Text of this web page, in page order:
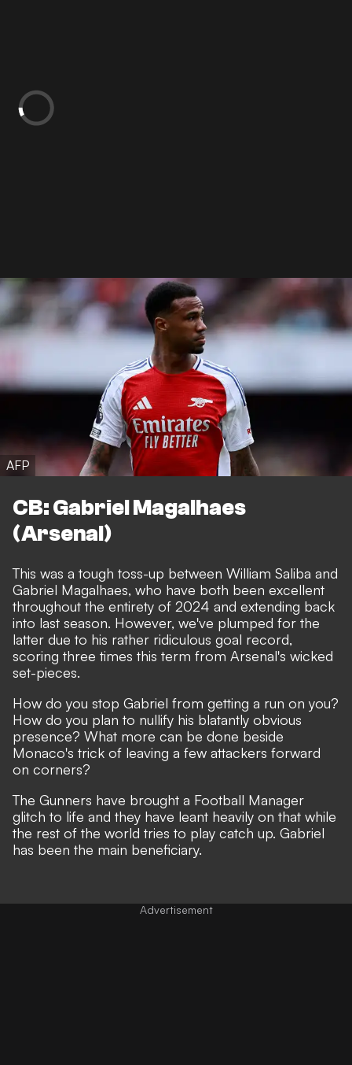
AFP
CB: Gabriel Magalhaes
(Arsenal)
This was a tough toss-up between William Saliba and
Gabriel Magalhaes, who have both been excellent
throughout the entirety of 2024 and extending back
into last season. However, we've plumped for the
latter due to his rather ridiculous goal record,
scoring three times this term from Arsenal's wicked
set-pieces.
How do you stop Gabriel from getting a run on you?
How do you plan to nullify his blatantly obvious
presence? What more can be done beside
Monaco's trick of leaving a few attackers forward
on corners?
The Gunners have brought a Football Manager
glitch to life and they have leant heavily on that while
the rest of the world tries to play catch up. Gabriel
has been the main beneficiary.